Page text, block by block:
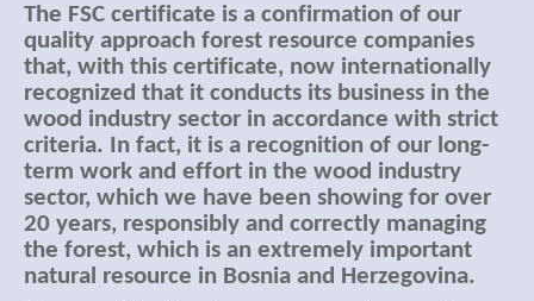
The FSC certificate is a confirmation of our
quality approach forest resource companies
that, with this certificate, now internationally
recognized that it conducts its business in the
wood industry sector in accordance with strict
criteria. In fact, it is a recognition of our long-
term work and effort in the wood industry
sector, which we have been showing for over
20 years, responsibly and correctly managing
the forest, which is an extremely important
natural resource in Bosnia and Herzegovina.